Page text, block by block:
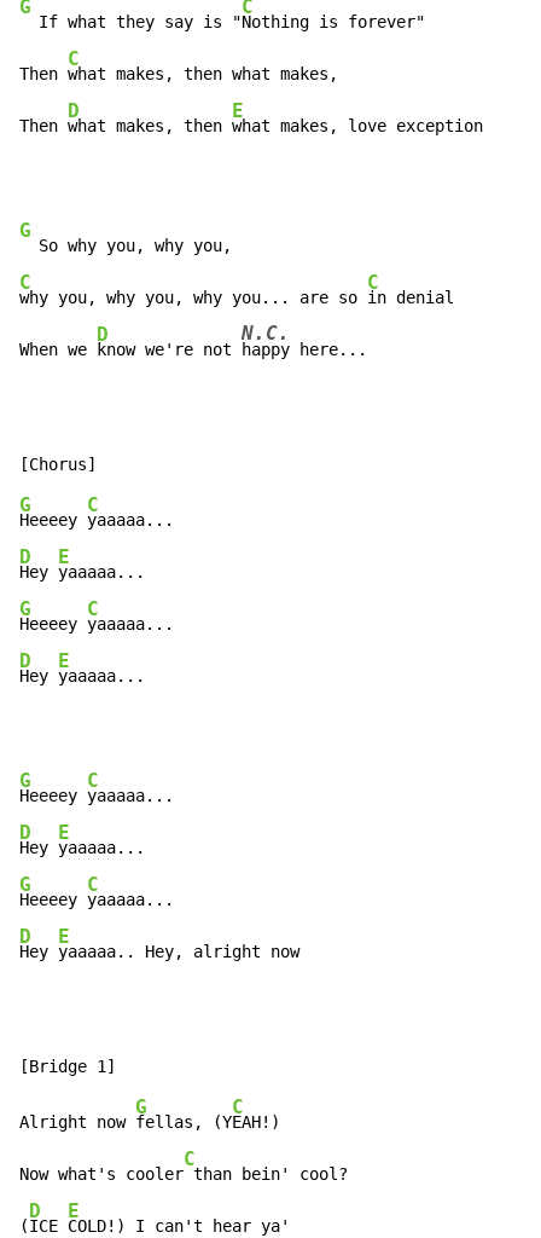
G
  If what they say is "
C
Nothing is forever"
Then
C
what makes, then what makes,
Then
D
what makes, then
E
what makes, love exception
G
C
why you, why you, why you... are so
C
in denial
When we
D
know we're not
N.C.
happy here...
G
Heeeey
C
D
Hey
E
G
Heeeey
C
D
Hey
E
yaaaaa...
G
Heeeey
C
D
Hey
E
G
Heeeey
C
D
Hey
E
yaaaaa.. Hey, alright now
Alright now
G
fellas, (Y
C
EAH!)
Now what's cooler
C
than bein' cool?
(
D
ICE
E
COLD!) I can't hear ya'